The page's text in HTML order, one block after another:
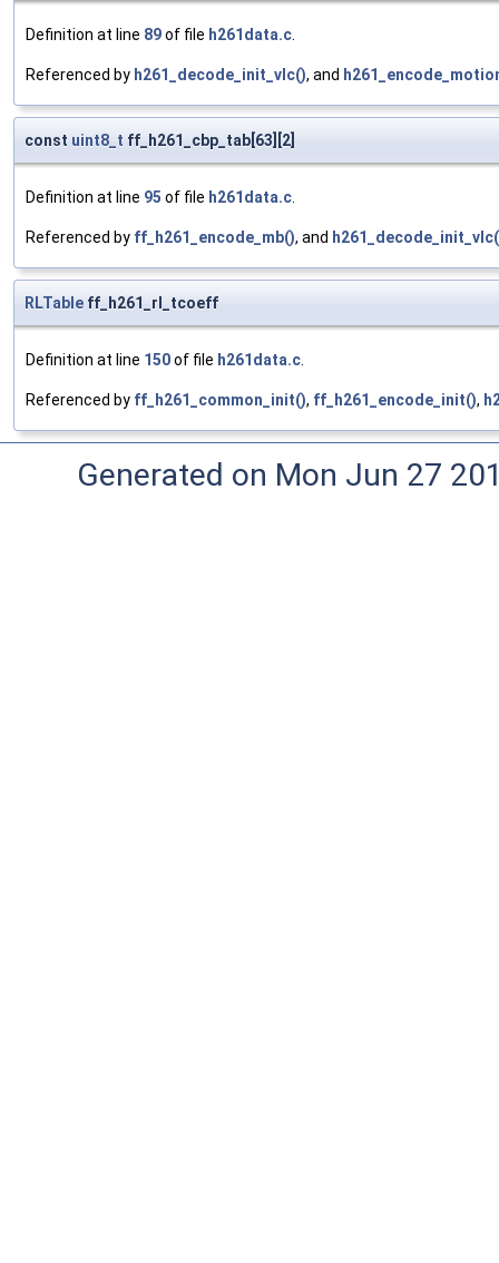
Definition at line 89of file h261data.c
Referenced by h261_decode_init_vlc(), and
const uint8_t ff_h261_cbp_tab[63][2]
Definition at line 95 of file h261data.c
Referenced by ff_h261_encode_mb(), and
RLTable ff_h261_rl_tcoeff
Definition at line 150of file h261data.c
Referenced by ff_h261_common_init(), ff_h261_encode_init(),
Generated on Mon Jun 27